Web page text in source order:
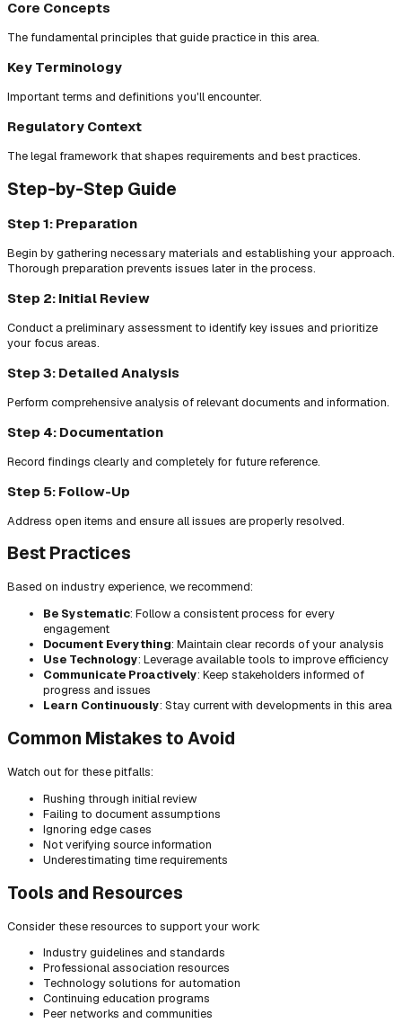
Core Concepts
The fundamental principles that guide practice in this area.
Key Terminology
Important terms and definitions you'll encounter.
Regulatory Context
The legal framework that shapes requirements and best practices.
Step-by-Step Guide
Step 1: Preparation
Begin by gathering necessary materials and establishing your approach.
Thorough preparation prevents issues later in the process.
Step 2: Initial Review
Conduct a preliminary assessment to identify key issues and prioritize
your focus areas.
Step 3: Detailed Analysis
Perform comprehensive analysis of relevant documents and information.
Step 4: Documentation
Record findings clearly and completely for future reference.
Step 5: Follow-Up
Address open items and ensure all issues are properly resolved.
Best Practices
Based on industry experience, we recommend:
Be Systematic: Follow a consistent process for every
engagement
Document Everything: Maintain clear records of your analysis
Use Technology: Leverage available tools to improve efficiency
Communicate Proactively: Keep stakeholders informed of
progress and issues
Learn Continuously: Stay current with developments in this area
Common Mistakes to Avoid
Watch out for these pitfalls:
Rushing through initial review
Failing to document assumptions
Ignoring edge cases
Not verifying source information
Underestimating time requirements
Tools and Resources
Consider these resources to support your work:
Industry guidelines and standards
Professional association resources
Technology solutions for automation
Continuing education programs
Peer networks and communities